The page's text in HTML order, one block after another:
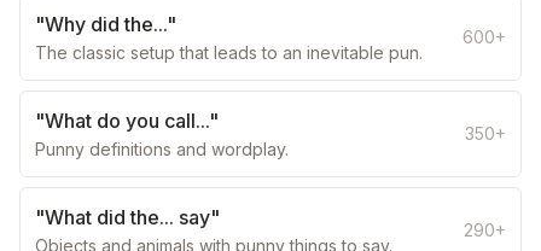
"Why did the..."
The classic setup that leads to an inevitable pun.
600+
"What do you call..."
Punny definitions and wordplay.
350+
"What did the... say"
Objects and animals with punny things to say.
290+